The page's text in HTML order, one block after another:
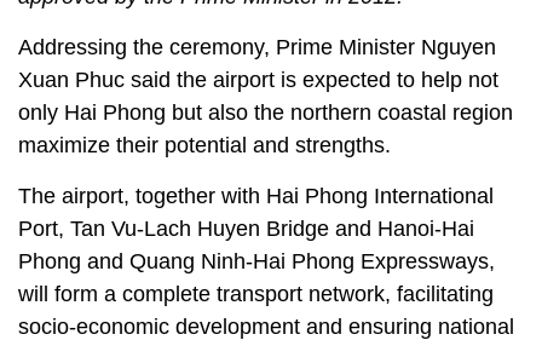
Addressing the ceremony, Prime Minister Nguyen
Xuan Phuc said the airport is expected to help not
only Hai Phong but also the northern coastal region
maximize their potential and strengths.
The airport, together with Hai Phong International
Port, Tan Vu-Lach Huyen Bridge and Hanoi-Hai
Phong and Quang Ninh-Hai Phong Expressways,
will form a complete transport network, facilitating
socio-economic development and ensuring national